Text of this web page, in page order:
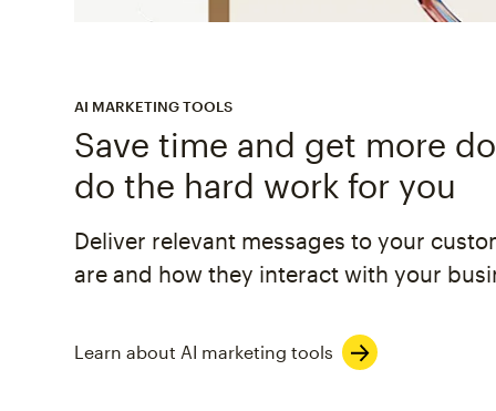
AI MARKETING TOOLS
Save time and get more
do the hard work for you
Deliver relevant messages to your
are and how they interact with your
Learn about AI marketing tools